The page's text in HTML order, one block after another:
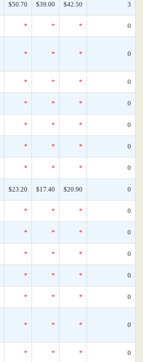
$50.70 $39.00 $42.50 3
* * * 0
* * * 0
* * * 0
* * * 0
* * * 0
* * * 0
* * * 0
$23.20 $17.40 $20.90 0
* * * 0
* * * 0
* * * 0
* * * 0
* * * 0
* * * 0
* * * 0